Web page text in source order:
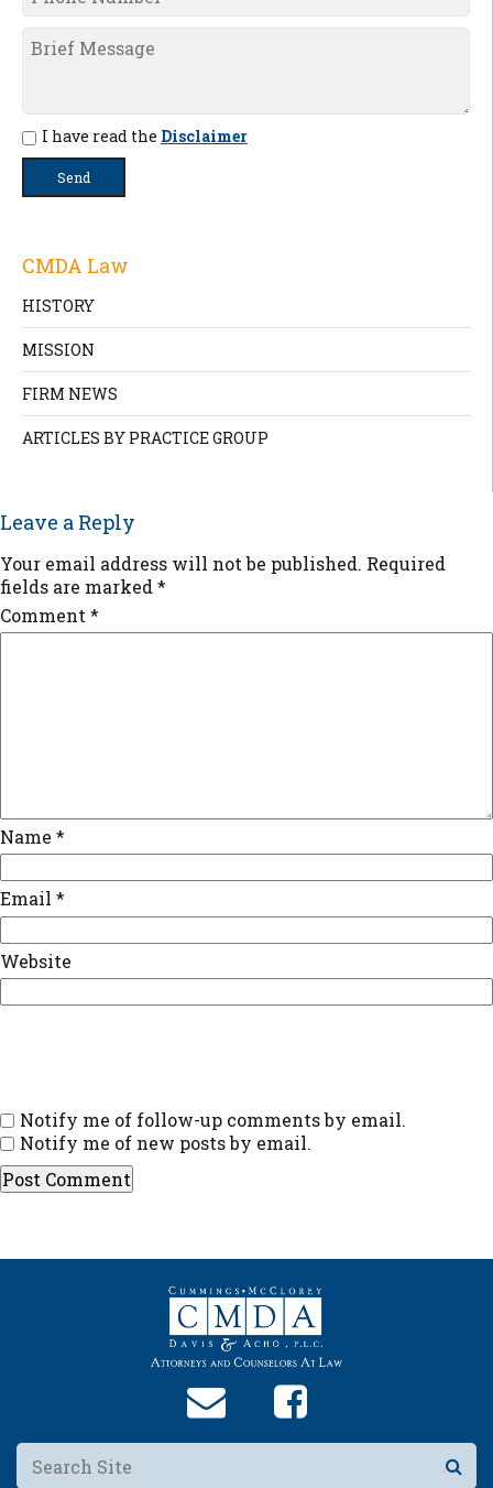
I have read the Disclaimer
CMDA Law
HISTORY
MISSION
FIRM NEWS
ARTICLES BY PRACTICE GROUP
Leave a Reply
Your email address will not be published. Required
fields are marked *
Comment *
Name *
Email *
Website
Notify me of follow-up comments by email.
Notify me of new posts by email.